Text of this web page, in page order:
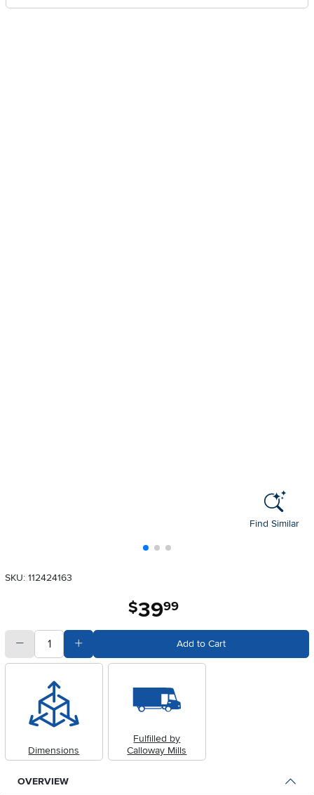
Find Similar
SKU: 112424163
$39.99
quantitySubtract Quantity Value Add to Cart
Dimensions
Fulfilled by
Calloway Mills
OVERVIEW